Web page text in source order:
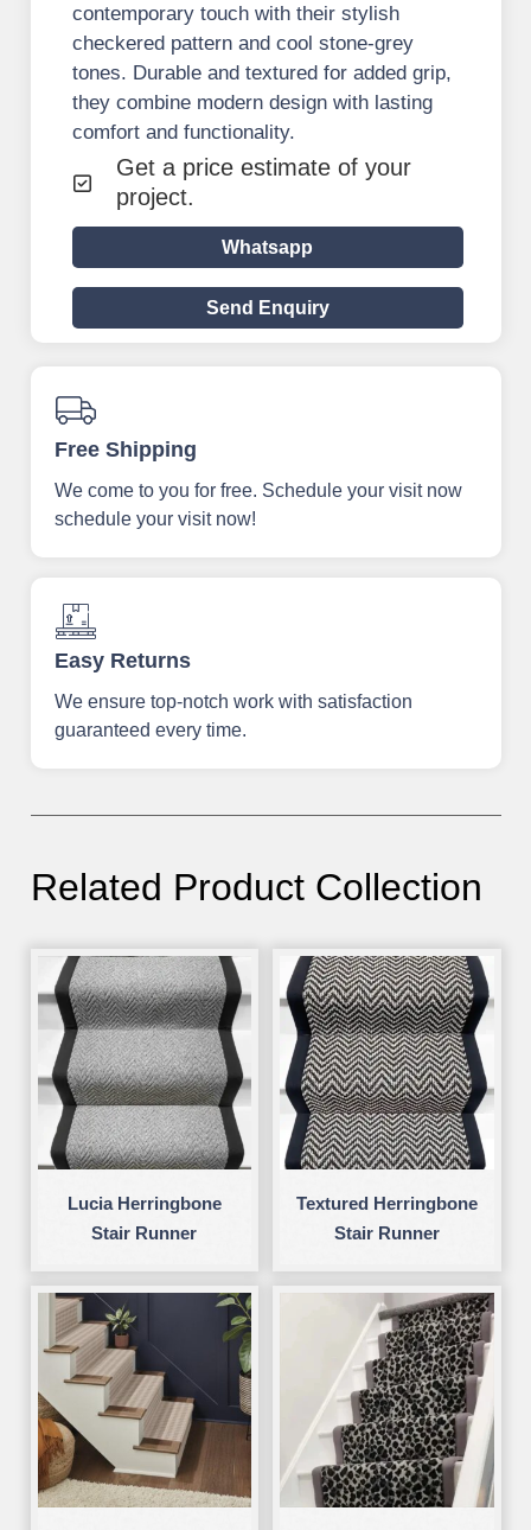
contemporary touch with their stylish
checkered pattern and cool stone-grey
tones. Durable and textured for added grip,
they combine modern design with lasting
comfort and functionality.
Get a price estimate of your
project.
Whatsapp
Send Enquiry
Free Shipping
We come to you for free. Schedule your visit now
schedule your visit now!
Easy Returns
We ensure top-notch work with satisfaction
guaranteed every time.
Related Product Collection
Lucia Herringbone
Stair Runner
Textured Herringbone
Stair Runner